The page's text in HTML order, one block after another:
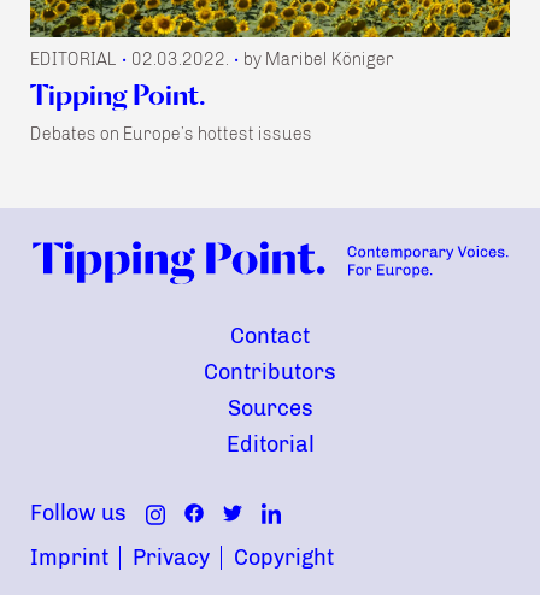
EDITORIAL • 02.03.2022. • by Maribel Königer
Tipping Point.
Debates on Europe’s hottest issues
Contact
Contributors
Sources
Editorial
Follow us
Imprint
Privacy Copyright